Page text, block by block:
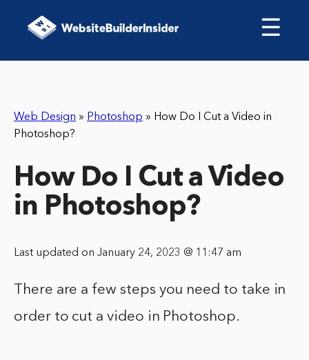
☰
Web Design » Photoshop » How Do I Cut a Video in
Photoshop?
How Do I Cut a Video
in Photoshop?
Last updated on January 24, 2023 @ 11:47 am
There are a few steps you need to take in
order to cut a video in Photoshop.